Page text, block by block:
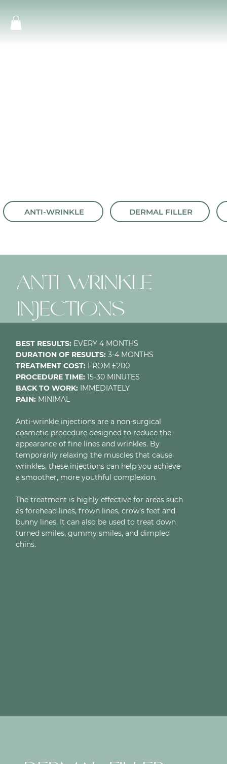
ANTI-WRINKLE DERMAL FILLER
ANTI-WRINKLE
INJECTIONS
BEST RESULTS: EVERY 4 MONTHS
DURATION OF RESULTS:3-4 MONTHS
TREATMENT COST: FROM £200
PROCEDURE TIME: 15-30 MINUTES
BACK TO WORK: IMMEDIATELY
PAIN: MINIMAL
Anti-wrinkle injections are a non-surgical
cosmetic procedure designed to reduce the
appearance of fine lines and wrinkles. By
temporarily relaxing the muscles that cause
wrinkles, these injections can help you achieve
a smoother, more youthful complexion.
The treatment is highly effective for areas such
as forehead lines, frown lines, crow’s feet and
bunny lines. It can also be used to treat down
turned smiles, gummy smiles, and dimpled
chins.